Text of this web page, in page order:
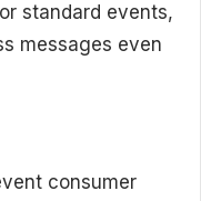
standard events,
messages even
consumer